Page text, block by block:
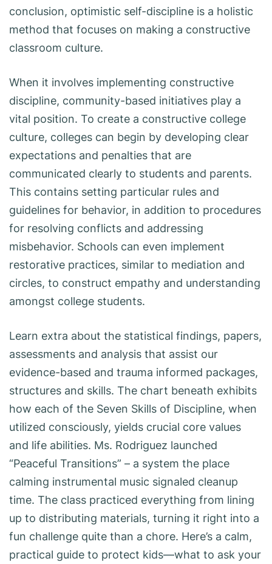
conclusion, optimistic self-discipline is a holistic
method that focuses on making a constructive
classroom culture.
When it involves implementing constructive
discipline, community-based initiatives play a
vital position. To create a constructive college
culture, colleges can begin by developing clear
expectations and penalties that are
communicated clearly to students and parents.
This contains setting particular rules and
guidelines for behavior, in addition to procedures
for resolving conflicts and addressing
misbehavior. Schools can even implement
restorative practices, similar to mediation and
circles, to construct empathy and understanding
amongst college students.
Learn extra about the statistical findings, papers,
assessments and analysis that assist our
evidence-based and trauma informed packages,
structures and skills. The chart beneath exhibits
how each of the Seven Skills of Discipline, when
utilized consciously, yields crucial core values
and life abilities. Ms. Rodriguez launched
“Peaceful Transitions” – a system the place
calming instrumental music signaled cleanup
time. The class practiced everything from lining
up to distributing materials, turning it right into a
fun challenge quite than a chore. Here’s a calm,
practical guide to protect kids—what to ask your